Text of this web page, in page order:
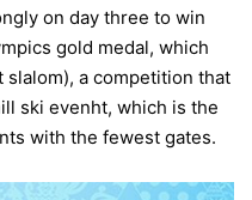
on day three to win
gold medal, which
slalom), a competition that
ski evenht, which is the
with the fewest gates.